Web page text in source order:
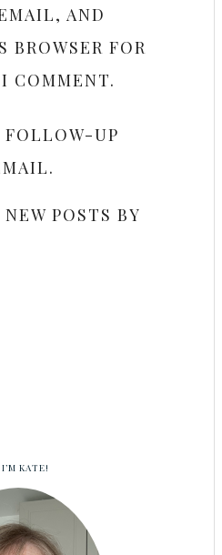
AND
BROWSER FOR
COMMENT.
UP
POSTS BY
KATE!